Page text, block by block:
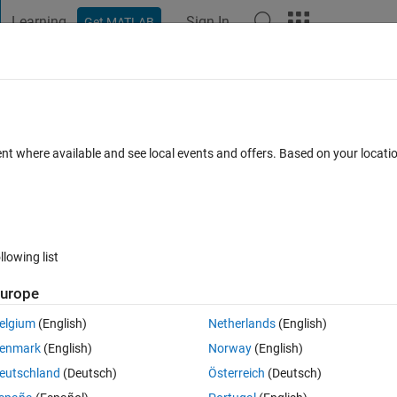
Learning Get MATLAB Sign In
we save modified tags or is it
Matlab.
'device' values (CMYK, in this case) and their corresponding 'device-
where available and see local events and offers. Based on your
list
(English)
(English)
(Deutsch)
Netherlands(English)
Norway(English)
Österreich (Deutsch)